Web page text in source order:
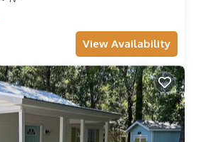
View Availability